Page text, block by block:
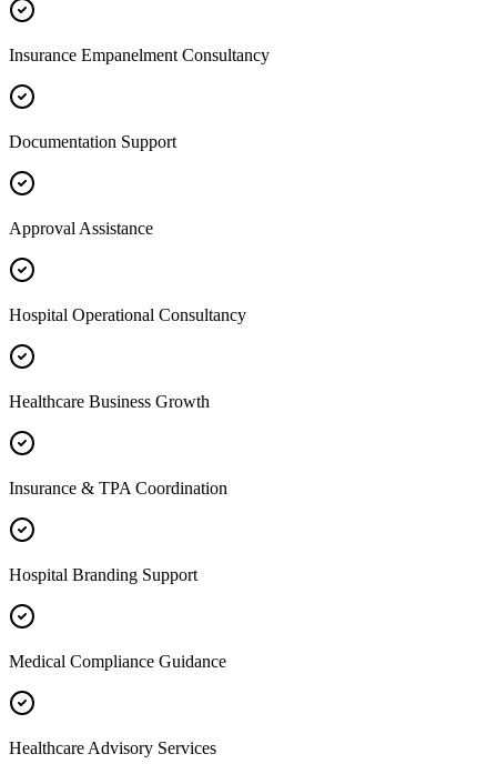
Insurance Empanelment Consultancy
Documentation Support
Approval Assistance
Hospital Operational Consultancy
Healthcare Business Growth
Insurance & TPA Coordination
Hospital Branding Support
Medical Compliance Guidance
Healthcare Advisory Services